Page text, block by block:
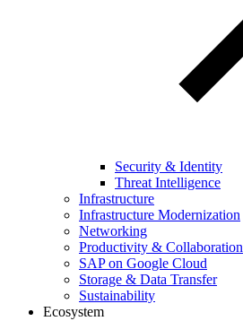
Security & Identity
Threat Intelligence
Infrastructure
Infrastructure Modernization
Networking
Productivity & Collaboration
SAP on Google Cloud
Storage & Data Transfer
Sustainability
Ecosystem